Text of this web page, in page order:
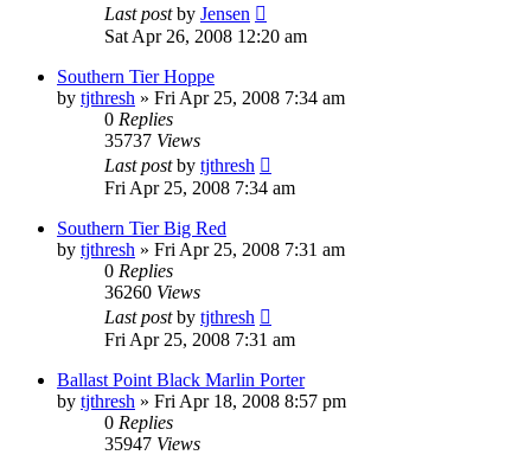
Last postby Jensen
Sat Apr 26, 2008 12:20 am
Southern Tier Hoppe
by tjthresh » Fri Apr 25, 2008 7:34 am
0 Replies
35737 Views
Last postby tjthresh
Fri Apr 25, 2008 7:34 am
Southern Tier Big Red
by tjthresh » Fri Apr 25, 2008 7:31 am
0 Replies
36260 Views
Last postby tjthresh
Fri Apr 25, 2008 7:31 am
Ballast Point Black Marlin Porter
by tjthresh » Fri Apr 18, 2008 8:57 pm
0 Replies
35947 Views